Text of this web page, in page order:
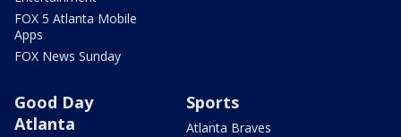
FOX 5 Atlanta Mobile
Apps
FOX News Sunday
Good Day
Atlanta
Sports
Atlanta Braves